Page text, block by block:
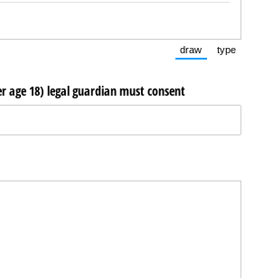
draw
(Switch to
type
age 18) legal guardian must consent